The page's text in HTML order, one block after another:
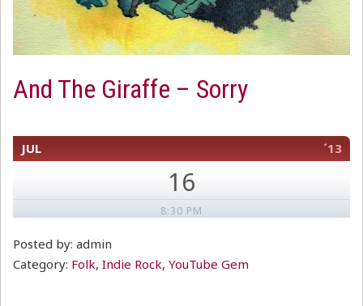
And The Giraffe – Sorry
JUL ´13
16
8:30 PM
Posted by: admin
Category: Folk, Indie Rock, YouTube Gem